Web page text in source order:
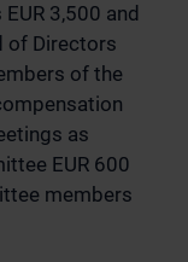
3,500 and
of Directors
of the
as
EUR 600
members